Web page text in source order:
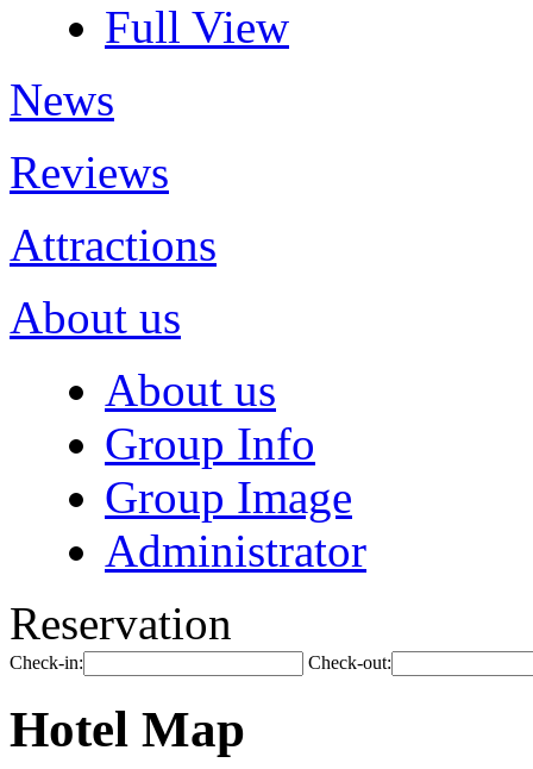
Full View
News
Reviews
Attractions
About us
About us
Group Info
Group Image
Administrator
Reservation
Check-in: Check-out:
Hotel Map